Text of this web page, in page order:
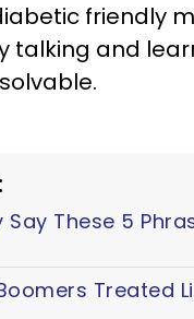
friendly
talking and
Say These 5
Treated